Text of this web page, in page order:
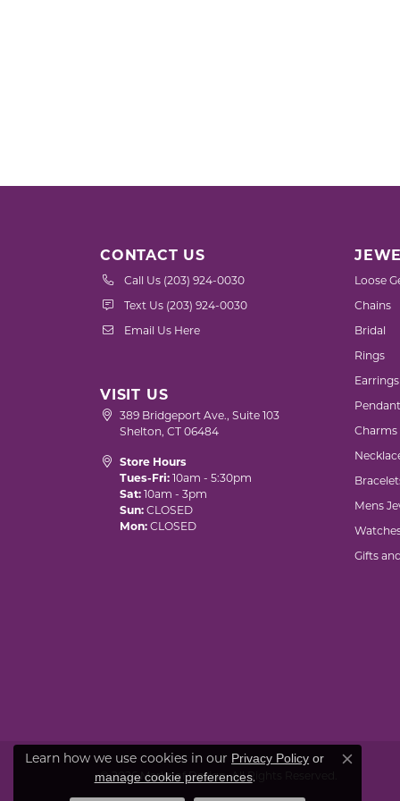
CONTACT US
Call Us (203) 924-0030
Text Us (203) 924-0030
Email Us Here
VISIT US
389 Bridgeport Ave., Suite 103
Shelton, CT 06484
Store Hours
Tues-Fri: 10am - 5:30pm
Sat: 10am - 3pm
Sun: CLOSED
Mon: CLOSED
Loose
Chains
Bridal
Rings
Earrings
Charms
Mens
Gifts
© 2026 Marks of Design. All Rights Reserved.
Learn how we use cookies in our Privacy Policy or
manage cookie preferences.
Close